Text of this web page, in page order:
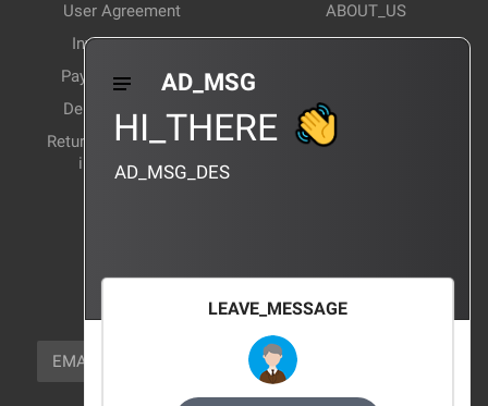
User Agreement
Invoice Notes
Payment Method
Delivery Method
Return and exchange
instructions
ABOUT_US
Corporate News
Products Wiki
CERTIFICATION
NEWSLETTER_TEXT
EMAIL
AD_MSG
HI_THERE
AD_MSG_DES
LEAVE_MESSAGE